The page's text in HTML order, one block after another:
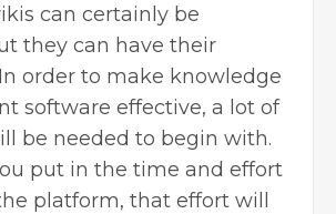
can certainly be
they can have their
order to make knowledge
software effective, a lot of
be needed to begin with.
put in the time and effort
platform, that effort will